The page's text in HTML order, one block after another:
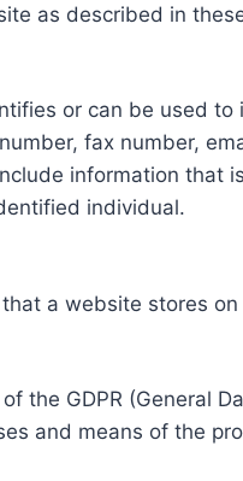
as described in
or can be used
fax number,
information that
individual.
a website stores
the GDPR (General
and means of the